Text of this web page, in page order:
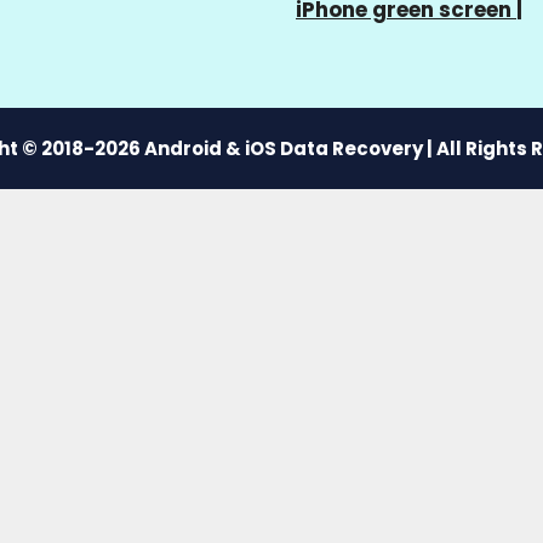
iPhone green screen
© 2018-2026 Android & iOS Data Recovery | All Rights